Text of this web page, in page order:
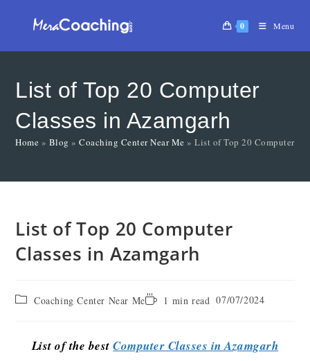
0 Menu
List of Top 20 Computer
Classes in Azamgarh
Home » Blog »Coaching Center Near Me »List of Top 20 Computer
List of Top 20 Computer
Classes in Azamgarh
Coaching Center Near Me 1 min read 07/07/2024
List of the bestComputer Classes in Azamgarh